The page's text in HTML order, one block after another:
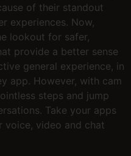
of their standout
experiences. Now,
lookout for safer,
provide a better sense
general experience, in
app. However, with cam
steps and jump
Take your apps
video and chat